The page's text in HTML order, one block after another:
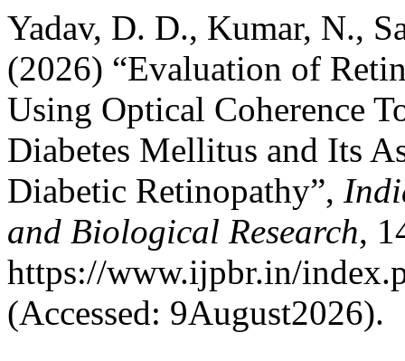
Yadav, D. D., Kumar, N.,
(2026) “Evaluation of
Using Optical Coherence
Diabetes Mellitus and Its
Diabetic Retinopathy”,
and Biological Research,
https://www.ijpbr.in/
(Accessed: 9August2026).